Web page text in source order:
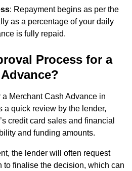
: Repayment begins as per the
as a percentage of your daily
is fully repaid.
Process for a
Merchant Cash Advance in
a quick review by the lender,
credit card sales and financial
and funding amounts.
the lender will often request
to finalise the decision, which can